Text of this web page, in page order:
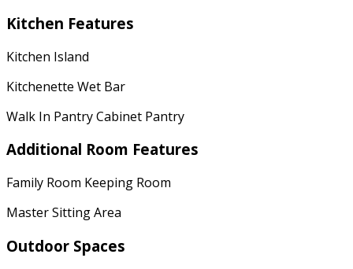
Kitchen Features
Kitchen Island
Kitchenette Wet Bar
Walk In Pantry Cabinet Pantry
Additional Room Features
Family Room Keeping Room
Master Sitting Area
Outdoor Spaces